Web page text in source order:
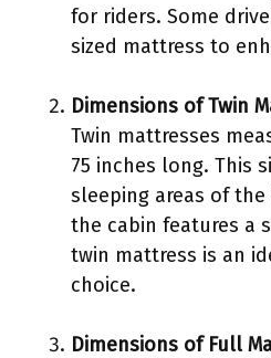
for riders. Some
sized mattress to
Dimensions of Twin
Twin mattresses
75 inches long. This
sleeping areas of
the cabin features a
twin mattress is an
choice.
Dimensions of Full